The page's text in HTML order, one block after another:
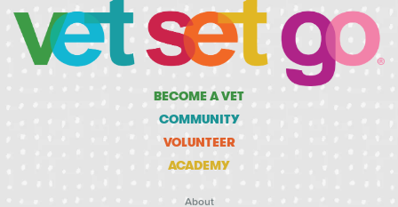
BECOME A VET
COMMUNITY
VOLUNTEER
ACADEMY
About